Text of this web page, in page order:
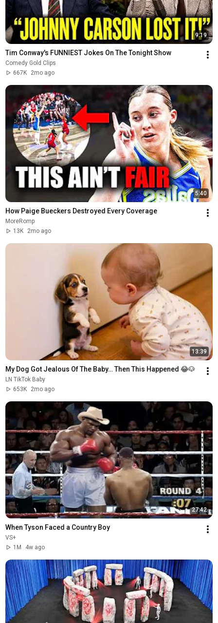
9:19
Tim Conway's FUNNIEST Jokes On The Tonight Show
Comedy Gold Clips
667K
2mo ago
5:40
How Paige Bueckers Destroyed Every Coverage
MoreRomp
13K
2mo ago
13:39
My Dog Got Jealous Of The Baby… Then This Happened 😂🐶
LN TikTok Baby
653K
2mo ago
27:42
When Tyson Faced a Country Boy
VS+
1M
4w ago